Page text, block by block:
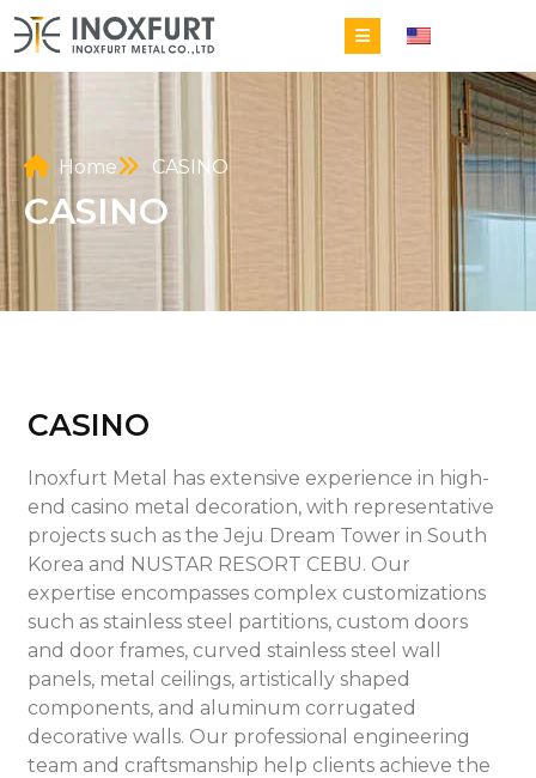
Home CASINO
CASINO
CASINO
Inoxfurt Metal has extensive experience in high-
end casino metal decoration, with representative
projects such as the Jeju Dream Tower in South
Korea and NUSTAR RESORT CEBU. Our
expertise encompasses complex customizations
such as stainless steel partitions, custom doors
and door frames, curved stainless steel wall
panels, metal ceilings, artistically shaped
components, and aluminum corrugated
decorative walls. Our professional engineering
team and craftsmanship help clients achieve the